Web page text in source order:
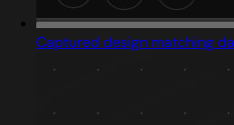
Captured design matching